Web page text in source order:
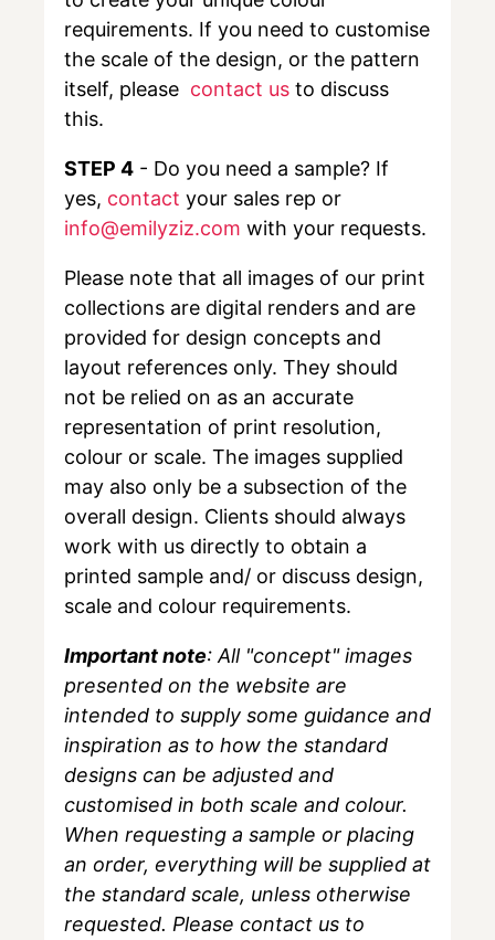
requirements. If you need to customise
the scale of the design, or the pattern
itself, please contact us to discuss
this.
STEP 4 - Do you need a sample? If
yes, contact your sales rep or
info@emilyziz.com with your requests.
Please note that all images of our print
collections are digital renders and are
provided for design concepts and
layout references only. They should
not be relied on as an accurate
representation of print resolution,
colour or scale. The images supplied
may also only be a subsection of the
overall design. Clients should always
work with us directly to obtain a
printed sample and/ or discuss design,
scale and colour requirements.
Important note: All "concept" images
presented on the website are
intended to supply some guidance and
inspiration as to how the standard
designs can be adjusted and
customised in both scale and colour.
When requesting a sample or placing
an order, everything will be supplied at
the standard scale, unless otherwise
requested. Please contact us to